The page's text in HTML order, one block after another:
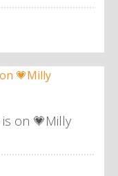
on 💗Milly